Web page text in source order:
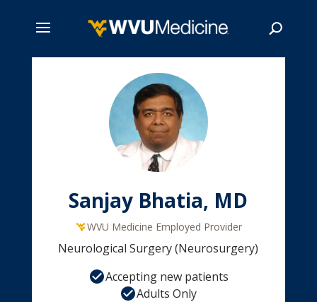
Sanjay Bhatia, MD
WVU Medicine Employed Provider
Neurological Surgery (Neurosurgery)
Accepting new patients
Adults Only